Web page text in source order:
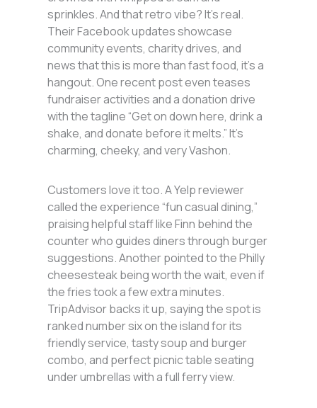
sprinkles. And that retro vibe? It’s real.
Their Facebook updates showcase
community events, charity drives, and
news that this is more than fast food, it’s a
hangout. One recent post even teases
fundraiser activities and a donation drive
with the tagline “Get on down here, drink a
shake, and donate before it melts.” It’s
charming, cheeky, and very Vashon.
Customers love it too. A Yelp reviewer
called the experience “fun casual dining,”
praising helpful staff like Finn behind the
counter who guides diners through burger
suggestions. Another pointed to the Philly
cheesesteak being worth the wait, even if
the fries took a few extra minutes.
TripAdvisor backs it up, saying the spot is
ranked number six on the island for its
friendly service, tasty soup and burger
combo, and perfect picnic table seating
under umbrellas with a full ferry view.